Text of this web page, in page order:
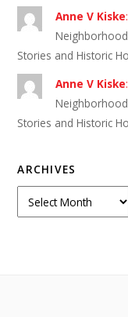
Anne V Kiske:
Stories and Historic
Anne V Kiske:
Stories and Historic
ARCHIVES
Archives